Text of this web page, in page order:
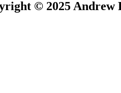
© 2025 Andrew